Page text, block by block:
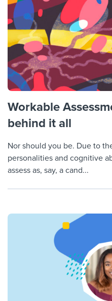
Workable
behind it all
Nor should you be. Due to
personalities and cognitive
assess as, say, a cand...